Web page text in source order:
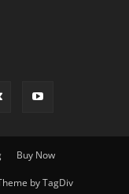
Buy Now
by TagDiv